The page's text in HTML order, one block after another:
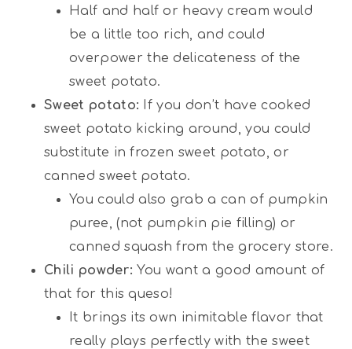
Half and half or heavy cream would
be a little too rich, and could
overpower the delicateness of the
sweet potato.
Sweet potato: If you don’t have cooked
sweet potato kicking around, you could
substitute in frozen sweet potato, or
canned sweet potato.
You could also grab a can of pumpkin
puree, (not pumpkin pie filling) or
canned squash from the grocery store.
Chili powder: You want a good amount of
that for this queso!
It brings its own inimitable flavor that
really plays perfectly with the sweet